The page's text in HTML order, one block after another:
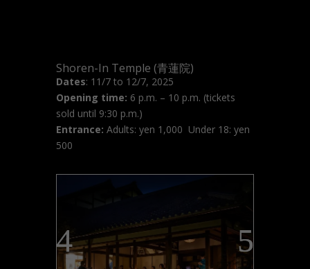
Shoren-In Temple (青蓮院)
Dates: 11/7 to 12/7, 2025
Opening time: 6 p.m. – 10 p.m. (tickets
sold until 9:30 p.m.)
Entrance: Adults: yen 1,000 Under 18: yen
500